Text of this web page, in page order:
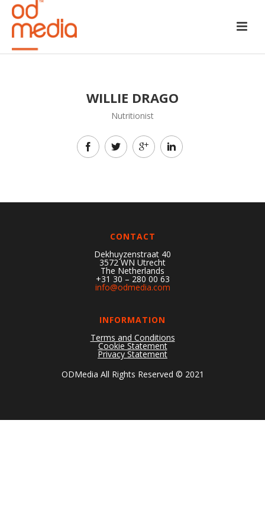
WILLIE DRAGO
Nutritionist
CONTACT
Dekhuyzenstraat 40
3572 WN Utrecht
The Netherlands
+31 30 – 280 00 63
info@odmedia.com
INFORMATION
Terms and Conditions
Cookie Statement
Privacy Statement
ODMedia All Rights Reserved © 2021